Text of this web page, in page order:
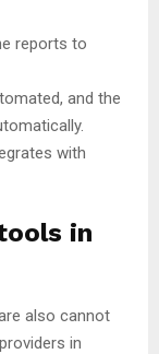
reports to
and the
with
in
also cannot
in